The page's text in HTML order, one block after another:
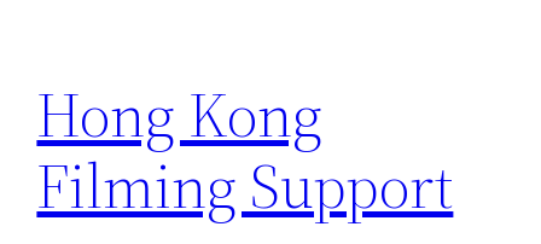
content
Hong Kong
Filming Support